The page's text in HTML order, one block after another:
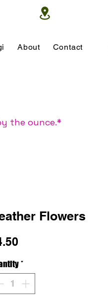
About Contact
the ounce.*
Flowers
*